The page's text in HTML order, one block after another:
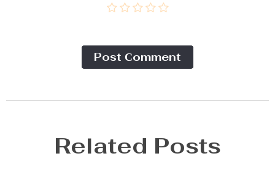
Post Сomment
Related Posts